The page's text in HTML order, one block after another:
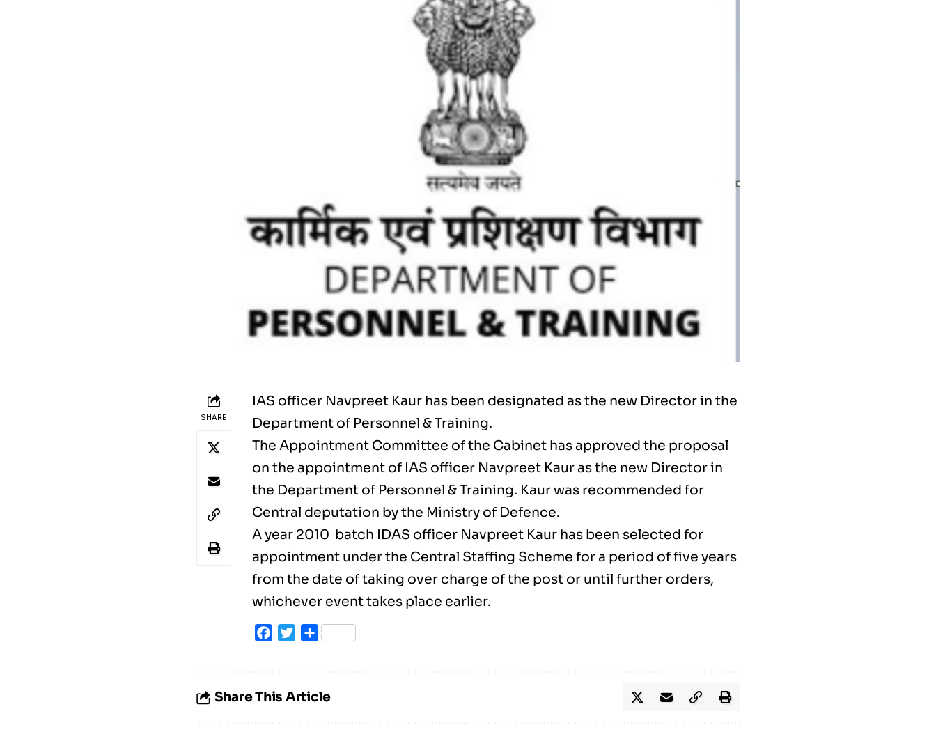
SHARE
IAS officer Navpreet Kaur has been designated as the new Director in the
Department of Personnel & Training.
The Appointment Committee of the Cabinet has approved the proposal
on the appointment of IAS officer Navpreet Kaur as the new Director in
the Department of Personnel & Training. Kaur was recommended for
Central deputation by the Ministry of Defence.
A year 2010 batch IDAS officer Navpreet Kaur has been selected for
appointment under the Central Staffing Scheme for a period of five years
from the date of taking over charge of the post or until further orders,
whichever event takes place earlier.
Facebook
TwitterShare
Share This Article